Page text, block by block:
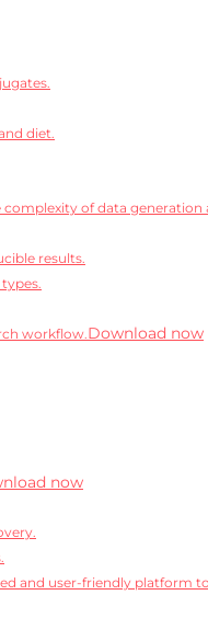
diet.
of data generation
results.
workflow.Download now
now
and user-friendly platform